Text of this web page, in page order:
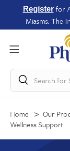
Registerfor
Miasms: The
Search for
Home Our
Wellness Support